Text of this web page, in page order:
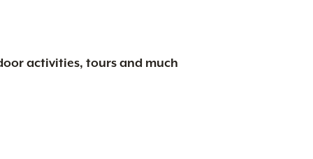
activities, tours and much